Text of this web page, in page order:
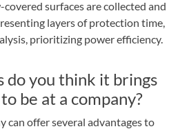
surfaces are collected and
layers of protection time,
prioritizing power efficiency.
do you think it brings
be at a company?
can offer several advantages to